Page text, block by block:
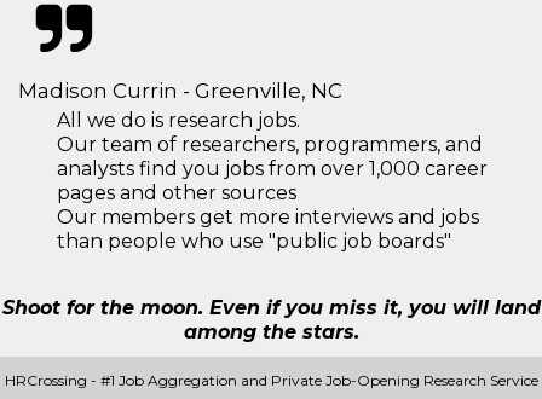
Madison Currin - Greenville, NC
All we do is research jobs.
Our team of researchers, programmers, and
analysts find you jobs from over 1,000 career
pages and other sources
Our members get more interviews and jobs
than people who use "public job boards"
Shoot for the moon. Even if you miss it, you will land
among the stars.
HRCrossing - #1 Job Aggregation and Private Job-Opening Research Service